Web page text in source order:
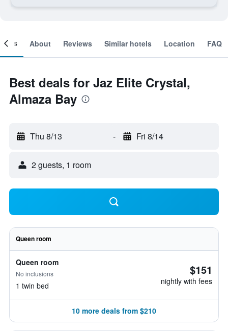
About Reviews Similar hotels Location FAQ
Best deals for Jaz Elite Crystal,
Almaza Bay
Thu 8/13 - Fri 8/14
2 guests, 1 room
Queen room
Queen room
No inclusions
1 twin bed
$151
nightly with fees
10 more deals from $210